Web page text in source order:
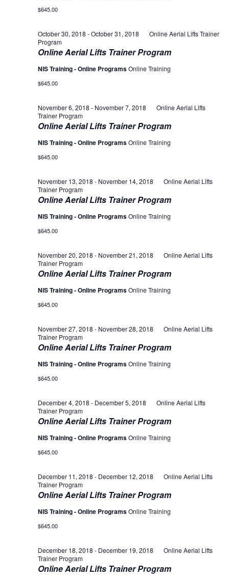
$645.00
Online Aerial Lifts Trainer Program
October 30, 2018 -October 31, 2018
Online Aerial Lifts Trainer
Program
NIS Training - Online ProgramsOnline Training
$645.00
Online Aerial Lifts Trainer Program
November 6, 2018 - November 7, 2018
Online Aerial Lifts
Trainer Program
NIS Training - Online ProgramsOnline Training
$645.00
Online Aerial Lifts Trainer Program
November 13, 2018 - November 14, 2018
Online Aerial Lifts
Trainer Program
NIS Training - Online ProgramsOnline Training
$645.00
Online Aerial Lifts Trainer Program
November 20, 2018 - November 21, 2018
Online Aerial Lifts
Trainer Program
NIS Training - Online ProgramsOnline Training
$645.00
Online Aerial Lifts Trainer Program
November 27, 2018 - November 28, 2018
Online Aerial Lifts
Trainer Program
NIS Training - Online ProgramsOnline Training
$645.00
Online Aerial Lifts Trainer Program
December 4, 2018 - December 5, 2018
Online Aerial Lifts
Trainer Program
NIS Training - Online ProgramsOnline Training
$645.00
Online Aerial Lifts Trainer Program
December 11, 2018 - December 12, 2018
Online Aerial Lifts
Trainer Program
NIS Training - Online ProgramsOnline Training
$645.00
Online Aerial Lifts Trainer Program
December 18, 2018 - December 19, 2018
Online Aerial Lifts
Trainer Program